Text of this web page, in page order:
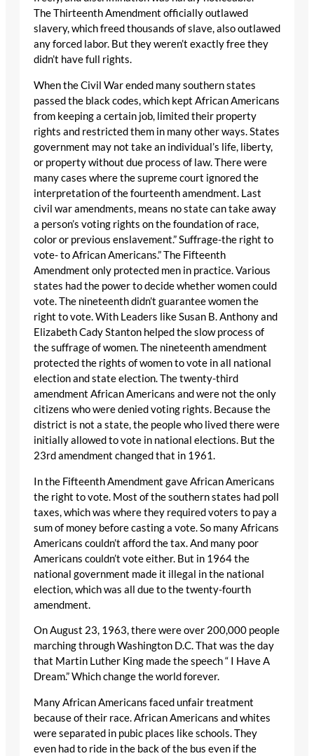
The Thirteenth Amendment officially outlawed
slavery, which freed thousands of slave, also outlawed
any forced labor. But they weren’t exactly free they
didn’t have full rights.
When the Civil War ended many southern states
passed the black codes, which kept African Americans
from keeping a certain job, limited their property
rights and restricted them in many other ways. States
government may not take an individual’s life, liberty,
or property without due process of law. There were
many cases where the supreme court ignored the
interpretation of the fourteenth amendment. Last
civil war amendments, means no state can take away
a person’s voting rights on the foundation of race,
color or previous enslavement.” Suffrage-the right to
vote- to African Americans.” The Fifteenth
Amendment only protected men in practice. Various
states had the power to decide whether women could
vote. The nineteenth didn’t guarantee women the
right to vote. With Leaders like Susan B. Anthony and
Elizabeth Cady Stanton helped the slow process of
the suffrage of women. The nineteenth amendment
protected the rights of women to vote in all national
election and state election. The twenty-third
amendment African Americans and were not the only
citizens who were denied voting rights. Because the
district is not a state, the people who lived there were
initially allowed to vote in national elections. But the
23rd amendment changed that in 1961.
In the Fifteenth Amendment gave African Americans
the right to vote. Most of the southern states had poll
taxes, which was where they required voters to pay a
sum of money before casting a vote. So many Africans
Americans couldn’t afford the tax. And many poor
Americans couldn’t vote either. But in 1964 the
national government made it illegal in the national
election, which was all due to the twenty-fourth
amendment.
On August 23, 1963, there were over 200,000 people
marching through Washington D.C. That was the day
that Martin Luther King made the speech “ I Have A
Dream.” Which change the world forever.
Many African Americans faced unfair treatment
because of their race. African Americans and whites
were separated in pubic places like schools. They
even had to ride in the back of the bus even if the